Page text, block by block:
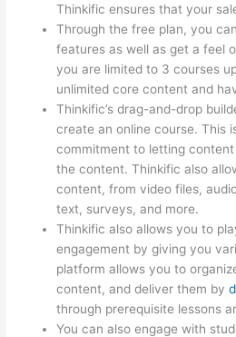
Thinkific ensures that your
Through the free plan, you
features as well as get a feel
you are limited to 3 courses
unlimited core content and
Thinkific’s drag-and-drop
create an online course. This
commitment to letting
the content. Thinkific also
content, from video files,
text, surveys, and more.
Thinkific also allows you to
engagement by giving you
platform allows you to
content, and deliver them by
through prerequisite lessons
You can also engage with